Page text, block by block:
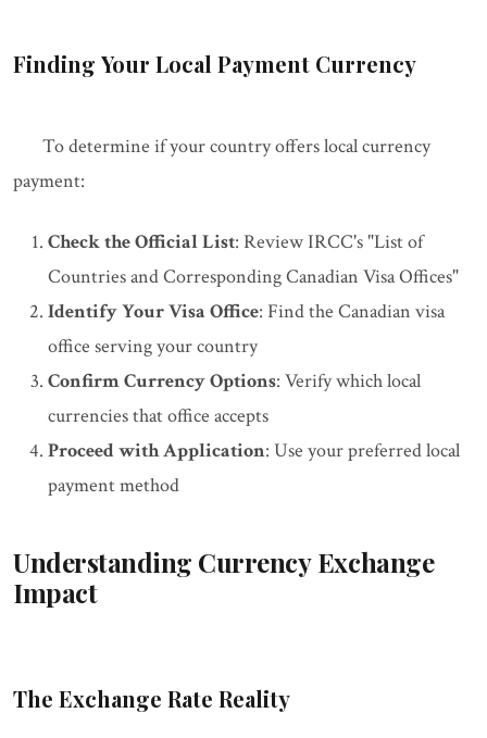
Finding Your Local Payment Currency
To determine if your country offers local currency
payment:
Check the Official List: Review IRCC's "List of
Countries and Corresponding Canadian Visa Offices"
Identify Your Visa Office: Find the Canadian visa
office serving your country
Confirm Currency Options: Verify which local
currencies that office accepts
Proceed with Application: Use your preferred local
payment method
Understanding Currency Exchange
Impact
The Exchange Rate Reality